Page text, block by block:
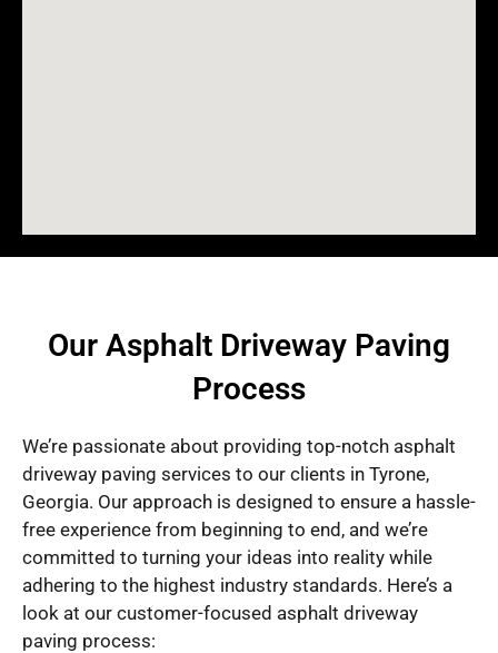
Our Asphalt Driveway Paving
Process
We’re passionate about providing top-notch asphalt
driveway paving services to our clients in Tyrone,
Georgia. Our approach is designed to ensure a hassle-
free experience from beginning to end, and we’re
committed to turning your ideas into reality while
adhering to the highest industry standards. Here’s a
look at our customer-focused asphalt driveway
paving process: